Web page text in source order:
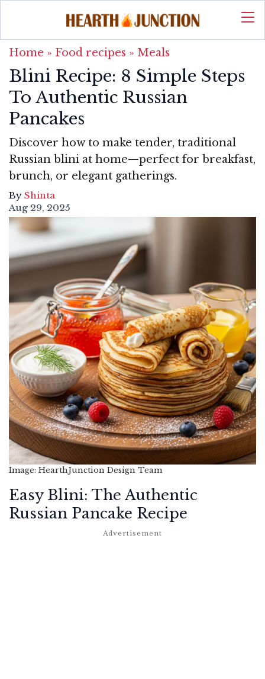
Home » Food recipes » Meals
Blini Recipe: 8 Simple Steps
To Authentic Russian
Pancakes
Discover how to make tender, traditional
Russian blini at home—perfect for breakfast,
brunch, or elegant gatherings.
By Shinta
Aug 29, 2025
Image: HearthJunction Design Team
Easy Blini: The Authentic
Russian Pancake Recipe